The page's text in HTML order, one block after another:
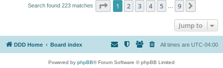
Search found 223 matches Page 1of 9
1 2 3 4 5 9
Jump to
DDD Home Board index All times are UTC-04:00
Powered by phpBB® Forum Software © phpBB Limited